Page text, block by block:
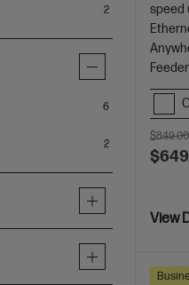
2
6items
2items
speed
$849.00
View